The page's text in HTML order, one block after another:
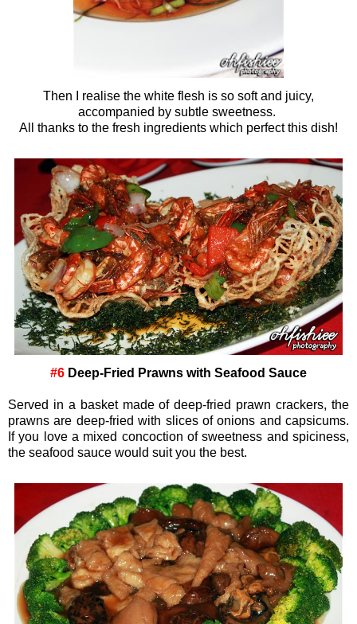
Then I realise the white flesh is so soft and juicy,
accompanied by subtle sweetness.
All thanks to the fresh ingredients which perfect this dish!
#6 Deep-Fried Prawns with Seafood Sauce
Served in a basket made of deep-fried prawn crackers, the
prawns are deep-fried with slices of onions and capsicums.
If you love a mixed concoction of sweetness and spiciness,
the seafood sauce would suit you the best.